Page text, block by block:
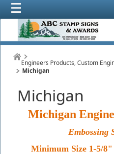
Engineers Products, Custom
Michigan
Michigan
Michigan
Embossing
Minimum Size 1-5/